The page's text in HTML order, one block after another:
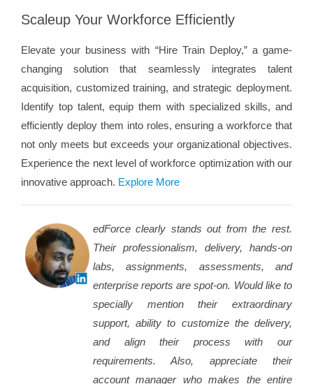
Scaleup Your Workforce Efficiently
Elevate your business with “Hire Train Deploy,” a game-
changing solution that seamlessly integrates talent
acquisition, customized training, and strategic deployment.
Identify top talent, equip them with specialized skills, and
efficiently deploy them into roles, ensuring a workforce that
not only meets but exceeds your organizational objectives.
Experience the next level of workforce optimization with our
innovative approach. Explore More
edForce clearly stands out from the rest.
Their professionalism, delivery, hands-on
labs, assignments, assessments, and
enterprise reports are spot-on. Would like to
specially mention their extraordinary
support, ability to customize the delivery,
and align their process with our
requirements. Also, appreciate their
account manager who makes the entire